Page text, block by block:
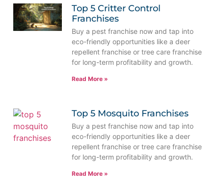
Top 5 Critter Control
Franchises
Buy a pest franchise now and tap into
eco-friendly opportunities like a deer
repellent franchise or tree care franchise
for long-term profitability and growth.
Read More »
Top 5 Mosquito Franchises
Buy a pest franchise now and tap into
eco-friendly opportunities like a deer
repellent franchise or tree care franchise
for long-term profitability and growth.
Read More »